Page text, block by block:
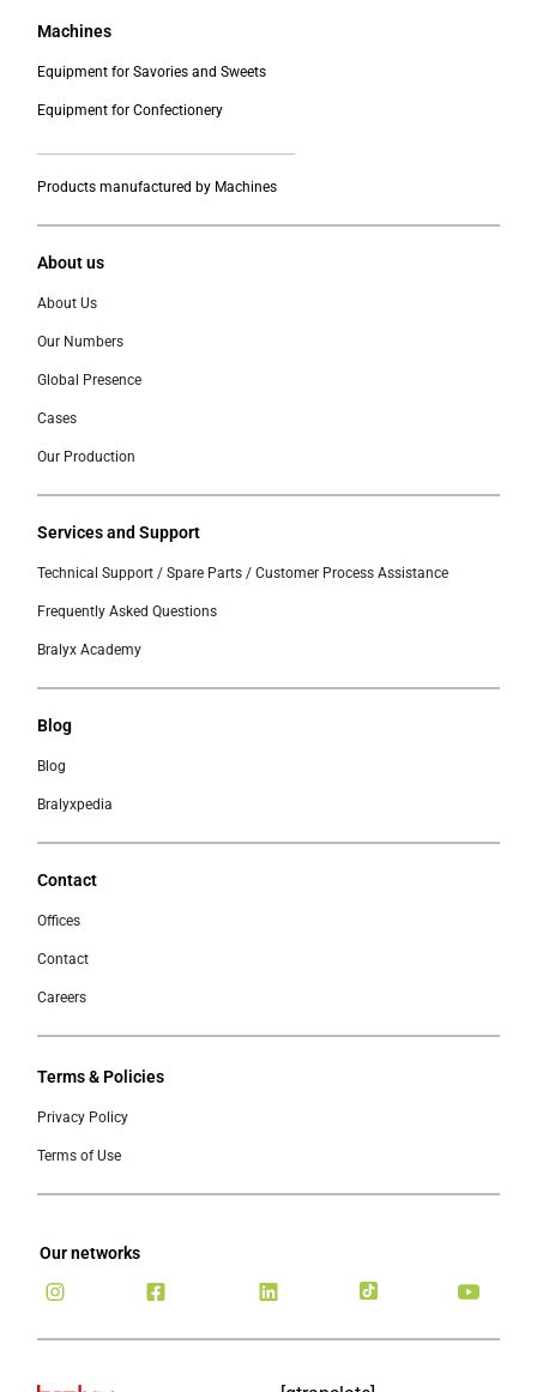
Machines
Equipment for Savories and Sweets
Equipment for Confectionery
Products manufactured by Machines
About us
About Us
Our Numbers
Global Presence
Cases
Our Production
Services and Support
Technical Support / Spare Parts / Customer Process Assistance
Frequently Asked Questions
Bralyx Academy
Blog
Blog
Bralyxpedia
Contact
Offices
Contact
Careers
Terms & Policies
Privacy Policy
Terms of Use
Our networks